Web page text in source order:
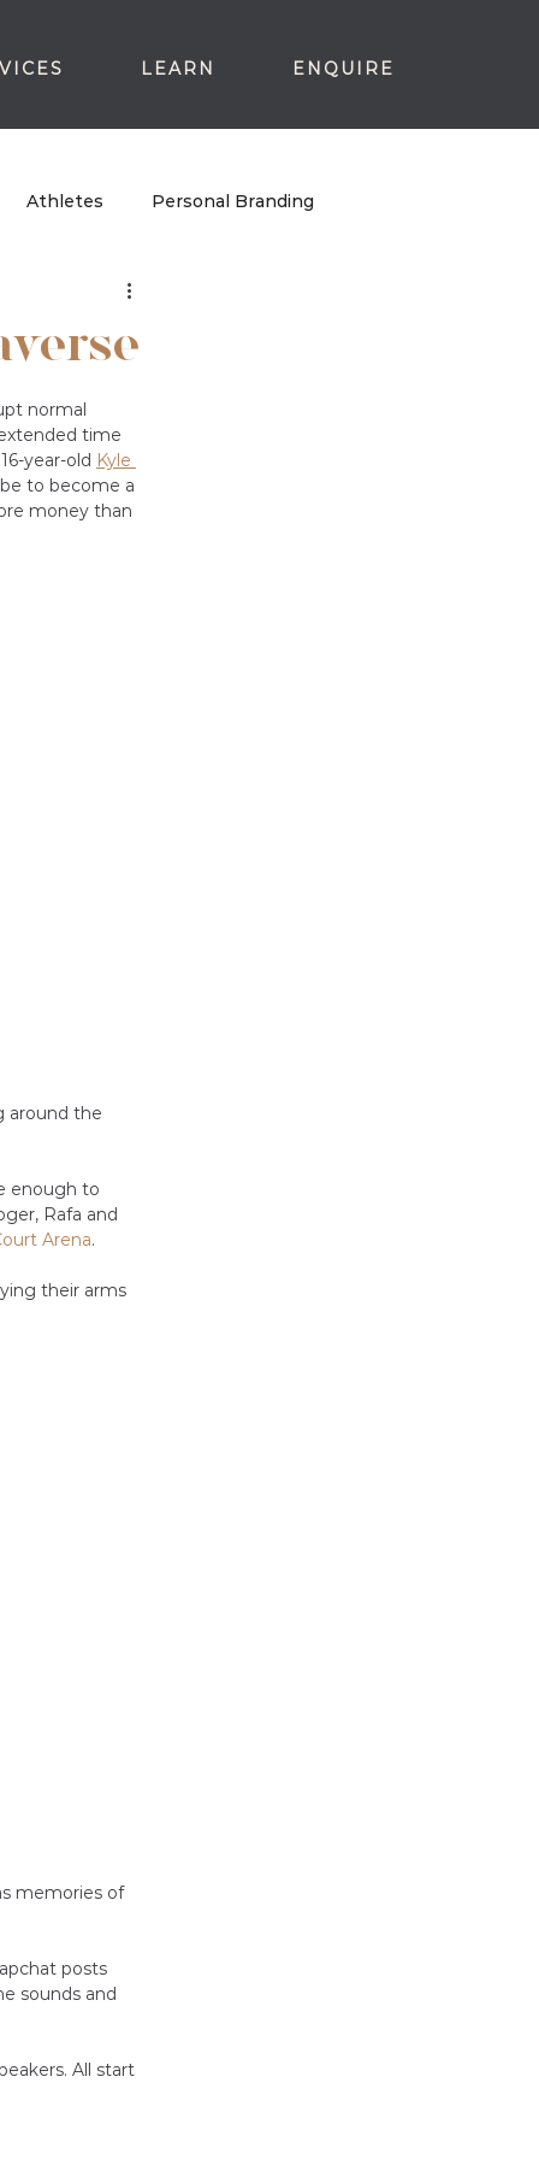
LEARN ENQUIRE
Athletes Personal Branding
normal
time
year-old Kyle
to become a
money than
around the
enough to
Rafa and
Arena.
their arms
memories of
posts
sounds and
All start